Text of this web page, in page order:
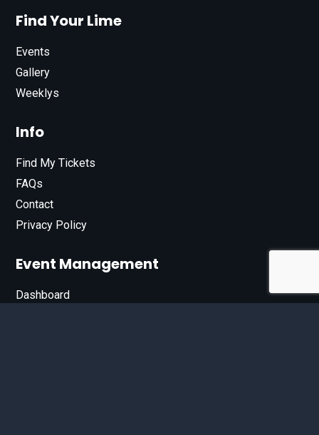
Find Your Lime
Events
Gallery
Weeklys
Info
Find My Tickets
FAQs
Contact
Privacy Policy
Event Management
Dashboard